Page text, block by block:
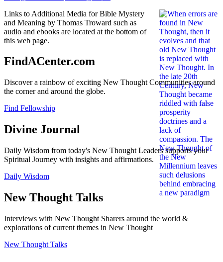
Links to Additional Media for Bible Mystery
and Meaning by Thomas Troward such as
audio and ebooks are located at the bottom of
this web page.
FindACenter.com
Discover a rainbow of exciting New Thought Communities around
the corner and around the globe.
Find Fellowship
Divine Journal
Daily Wisdom from today's New Thought Leaders supports your
Spiritual Journey with insights and affirmations.
Daily Wisdom
New Thought Talks
Interviews with New Thought Sharers around the world &
explorations of current themes in New Thought
New Thought Talks